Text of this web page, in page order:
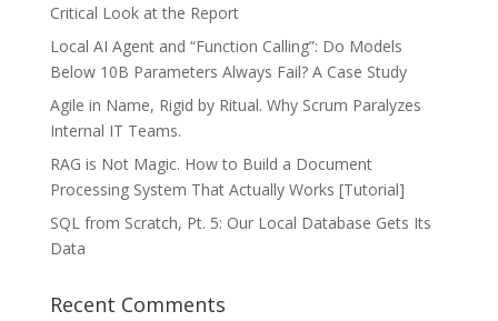
Critical Look at the Report
Local AI Agent and “Function Calling”: Do Models
Below 10B Parameters Always Fail? A Case Study
Agile in Name, Rigid by Ritual. Why Scrum Paralyzes
Internal IT Teams.
RAG is Not Magic. How to Build a Document
Processing System That Actually Works [Tutorial]
SQL from Scratch, Pt. 5: Our Local Database Gets Its
Data
Recent Comments